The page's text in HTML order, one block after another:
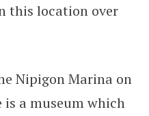
this location over
Nipigon Marina on
is a museum which